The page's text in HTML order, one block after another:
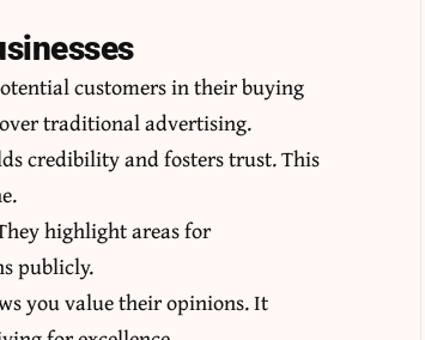
customers in their buying
traditional advertising.
credibility and fosters trust. This
highlight areas for
publicly.
you value their opinions. It